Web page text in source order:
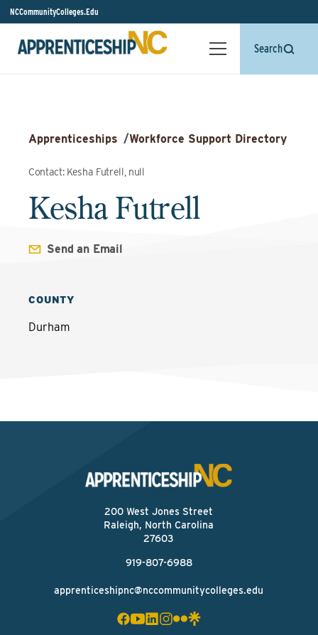
NCCommunityColleges.Edu
Search
Apprenticeships /Workforce Support Directory
Contact: Kesha Futrell, null
Kesha Futrell
Send an Email
COUNTY
Durham
200 West Jones Street
Raleigh, North Carolina
27603
919-807-6988
apprenticeshipnc@nccommunitycolleges.edu